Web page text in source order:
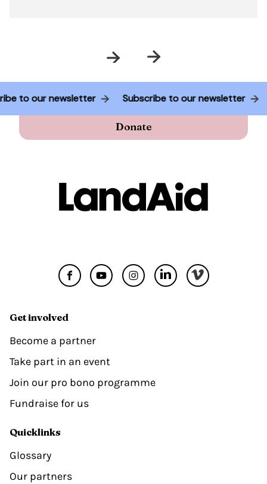
to our newsletter Subscribe to our newsletter
Donate
Get involved
Become a partner
Take part in an event
Join our pro bono programme
Fundraise for us
Quicklinks
Glossary
Our partners